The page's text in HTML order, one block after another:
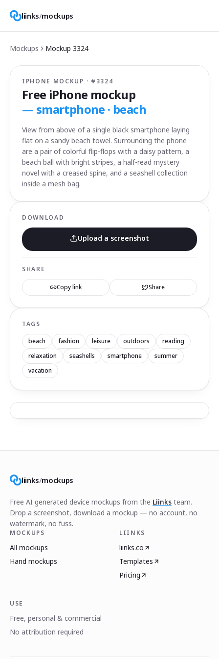
liinks/mockups
Mockups Mockup 3324
IPHONE MOCKUP · # 3324
Free iPhone mockup
— smartphone · beach
View from above of a single black smartphone laying
flat on a sandy beach towel. Surrounding the phone
are a pair of colorful flip-flops with a daisy pattern, a
beach ball with bright stripes, a half-read mystery
novel with a creased spine, and a seashell collection
inside a mesh bag.
DOWNLOAD
Upload a screenshot
SHARE
Copy link Share
TAGS
beach fashion leisure outdoors
reading
relaxation
seashells smartphone
summer
vacation
liinks/mockups
Free AI generated device mockups from the Liinks team.
Drop a screenshot, download a mockup — no account, no
watermark, no fuss.
MOCKUPS
All mockups
Hand mockups
LIINKS
liinks.co
Templates
Pricing
USE
Free, personal & commercial
No attribution required